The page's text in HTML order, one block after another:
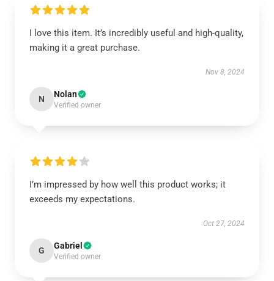
I love this item. It’s incredibly useful and high-quality,
making it a great purchase.
Nov 8, 2024
N Nolan
Verified owner
I’m impressed by how well this product works; it
exceeds my expectations.
Oct 27, 2024
G Gabriel
Verified owner